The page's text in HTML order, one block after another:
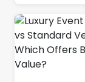
beautiful
venue
comfort, event
coordination,